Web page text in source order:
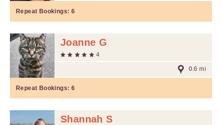
Repeat Bookings: 6
Joanne G
4
0.6 mi
Repeat Bookings: 6
Shannah S